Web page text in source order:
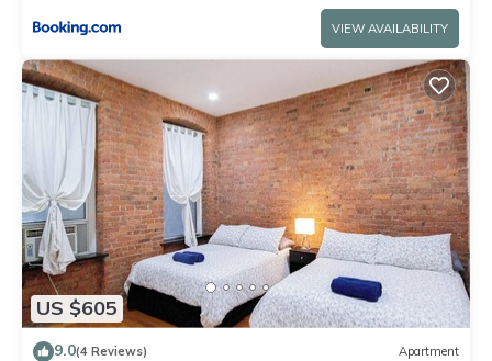
VIEW AVAILABILITY
US $605
9.0(4 Reviews) Apartment